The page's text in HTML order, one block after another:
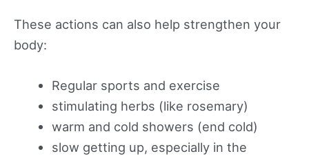
These actions can also help strengthen your
body:
Regular sports and exercise
stimulating herbs (like rosemary)
warm and cold showers (end cold)
slow getting up, especially in the